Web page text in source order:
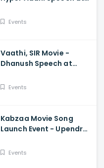
Dhanush, Samyuktha,
Events
Vaathi, SIR Movie -
Dhanush Speech at
Samyuktha, GV Prakash,
Events
Kabzaa Movie Song
Launch Event - Upendra
Hilarious Fun
Events